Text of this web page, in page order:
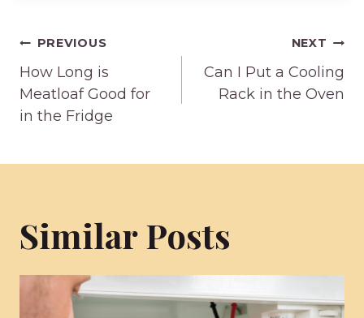
Post
navigation
PREVIOUS
How Long is
Meatloaf Good for
in the Fridge
NEXT
Can I Put a Cooling
Rack in the Oven
Similar Posts